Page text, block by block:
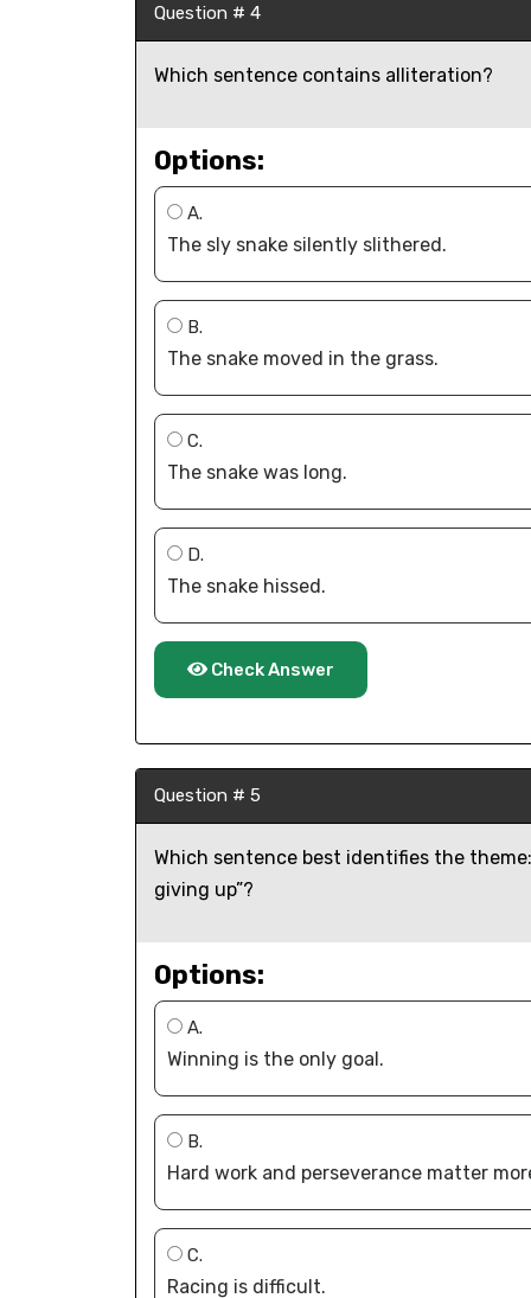
Question # 4
Which sentence contains alliteration?
Options:
A.
The sly snake silently slithered.
B.
The snake moved in the grass.
C.
The snake was long.
D.
The snake hissed.
Check Answer
Question # 5
Which sentence best identifies the
giving up”?
Options:
A.
Winning is the only goal.
B.
Hard work and perseverance matter
C.
Racing is difficult.